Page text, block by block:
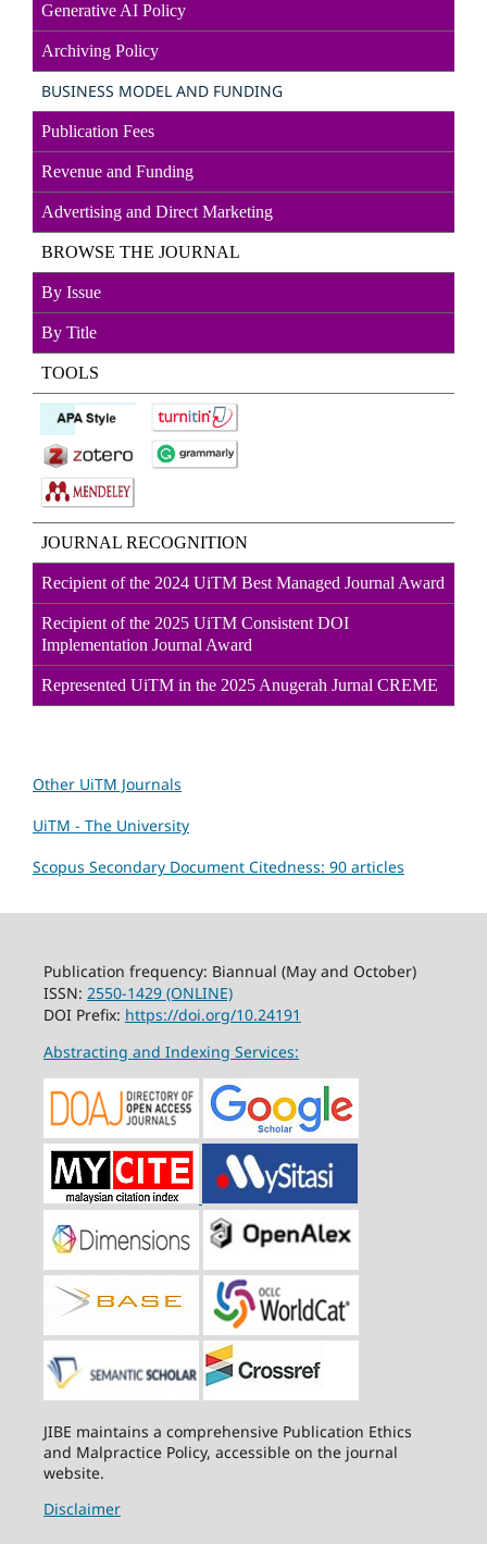
Generative AI Policy
Archiving Policy
BUSINESS MODEL AND FUNDING
Publication Fees
Revenue and Funding
Advertising and Direct Marketing
BROWSE THE JOURNAL
By Issue
By Title
TOOLS
JOURNAL RECOGNITION
Recipient of the 2024 UiTM Best Managed Journal Award
Recipient of the 2025 UiTM Consistent DOI
Implementation Journal Award
Represented UiTM in the 2025 Anugerah Jurnal CREME
Other UiTM Journals
UiTM - The University
Scopus Secondary Document Citedness: 90 articles
Publication frequency: Biannual (May and October)
ISSN: 2550-1429 (ONLINE)
DOI Prefix: https://doi.org/10.24191
Abstracting and Indexing Services:
JIBE maintains a comprehensive Publication Ethics
and Malpractice Policy, accessible on the journal
website.
Disclaimer